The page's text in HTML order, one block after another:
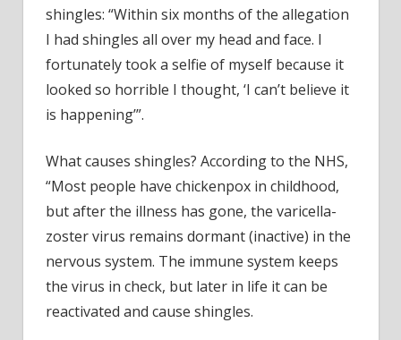
shingles: “Within six months of the allegation
I had shingles all over my head and face. I
fortunately took a selfie of myself because it
looked so horrible I thought, ‘I can’t believe it
is happening’”.
What causes shingles? According to the NHS,
“Most people have chickenpox in childhood,
but after the illness has gone, the varicella-
zoster virus remains dormant (inactive) in the
nervous system. The immune system keeps
the virus in check, but later in life it can be
reactivated and cause shingles.